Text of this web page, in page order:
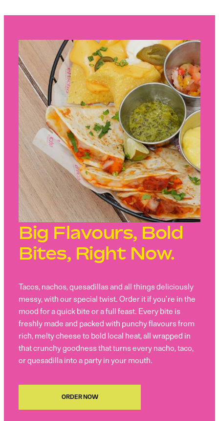
Big Flavours, Bold
Bites, Right Now.
Tacos, nachos, quesadillas and all things deliciously
messy, with our special twist. Order it if you’re in the
mood for a quick bite or a full feast. Every bite is
freshly made and packed with punchy flavours from
rich, melty cheese to bold local heat, all wrapped in
that crunchy goodness that turns every nacho, taco,
or quesadilla into a party in your mouth.
ORDER NOW